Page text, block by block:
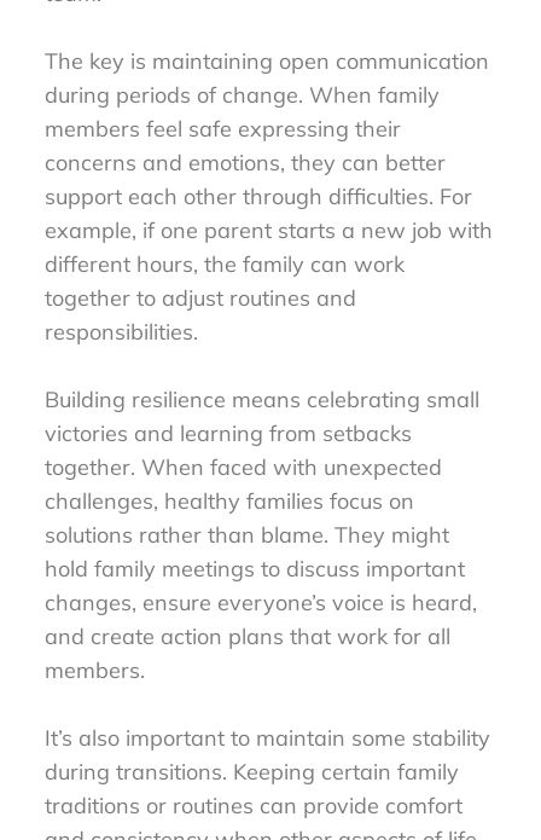
The key is maintaining open communication
during periods of change. When family
members feel safe expressing their
concerns and emotions, they can better
support each other through difficulties. For
example, if one parent starts a new job with
different hours, the family can work
together to adjust routines and
responsibilities.
Building resilience means celebrating small
victories and learning from setbacks
together. When faced with unexpected
challenges, healthy families focus on
solutions rather than blame. They might
hold family meetings to discuss important
changes, ensure everyone’s voice is heard,
and create action plans that work for all
members.
It’s also important to maintain some stability
during transitions. Keeping certain family
traditions or routines can provide comfort